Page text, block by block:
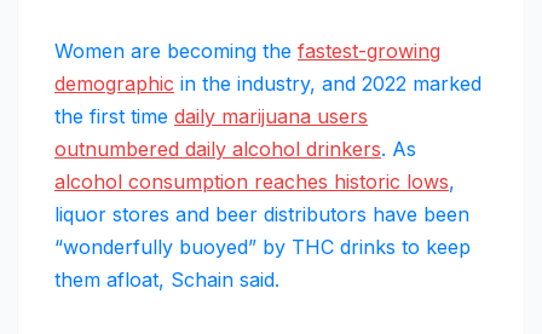
Women are becoming the fastest-growing
demographic in the industry, and 2022 marked
the first time daily marijuana users
outnumbered daily alcohol drinkers. As
alcohol consumption reaches historic lows,
liquor stores and beer distributors have been
“wonderfully buoyed” by THC drinks to keep
them afloat, Schain said.